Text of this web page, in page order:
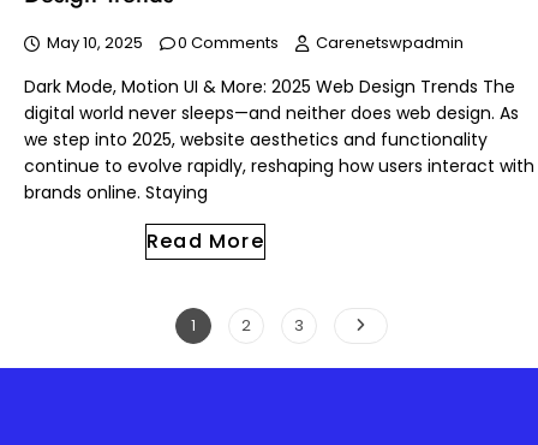
May 10, 2025 0 Comments Carenetswpadmin
Dark Mode, Motion UI & More: 2025 Web Design Trends The
digital world never sleeps—and neither does web design. As
we step into 2025, website aesthetics and functionality
continue to evolve rapidly, reshaping how users interact with
brands online. Staying
Read More
1 2 3